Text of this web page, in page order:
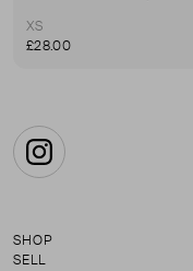
XS
£28.00
Instagram
SHOP
SELL